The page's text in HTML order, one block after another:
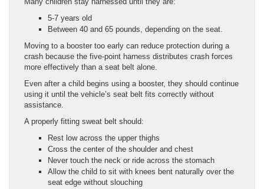
5-7 years old
Between 40 and 65 pounds, depending on the seat.
Moving to a booster too early can reduce protection during a
crash because the five-point harness distributes crash forces
more effectively than a seat belt alone.
Even after a child begins using a booster, they should continue
using it until the vehicle’s seat belt fits correctly without
assistance.
A properly fitting sweat belt should:
Rest low across the upper thighs
Cross the center of the shoulder and chest
Never touch the neck or ride across the stomach
Allow the child to sit with knees bent naturally over the
seat edge without slouching